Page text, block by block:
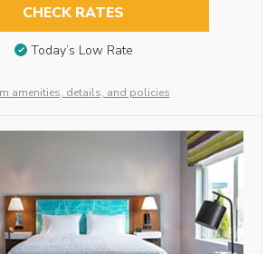
CHECK RATES
Today’s Low Rate
amenities, details, and policies